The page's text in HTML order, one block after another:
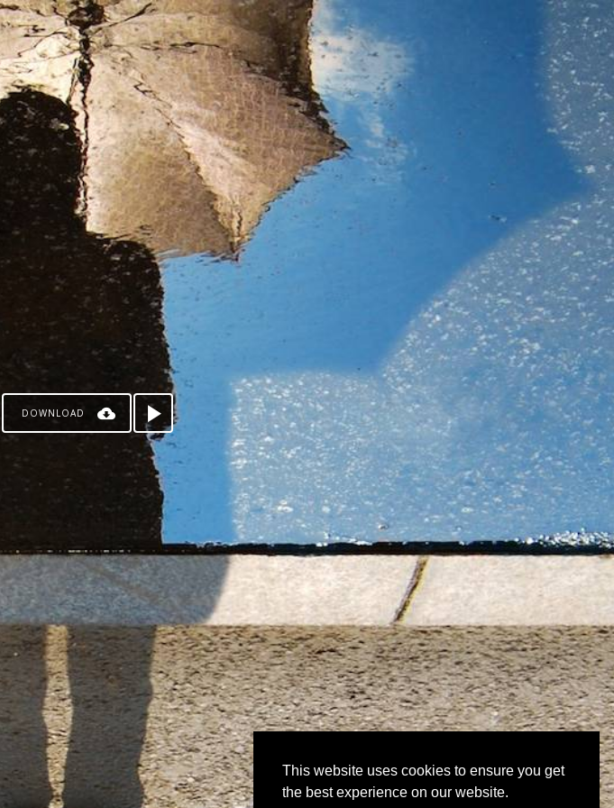
This website uses cookies to ensure you get
the best experience on our website.
DOWNLOAD